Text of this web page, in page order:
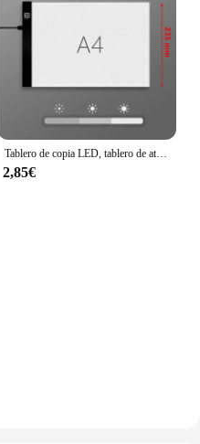
Tablero de copia LED, tablero de atenuación de 3 niveles, juguete de rompecabezas de dibujo, regalo, tablero de pintura regulable para niños
2,85€